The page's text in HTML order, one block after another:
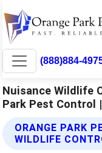
(888)884-
Nuisance Wildlife
Park Pest Control
ORANGE PARK
WILDLIFE